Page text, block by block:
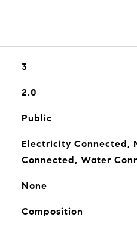
3
2.0
Public
Electricity Connected,
Connected, Water
None
Composition